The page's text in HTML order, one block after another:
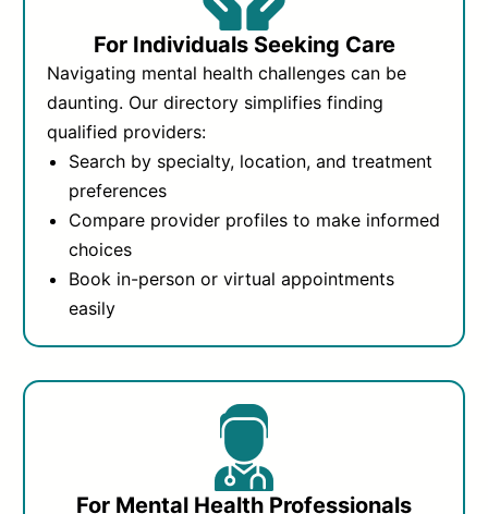
For Individuals Seeking Care
Navigating mental health challenges can be
daunting. Our directory simplifies finding
qualified providers:
Search by specialty, location, and treatment
preferences
Compare provider profiles to make informed
choices
Book in-person or virtual appointments
easily
For Mental Health Professionals